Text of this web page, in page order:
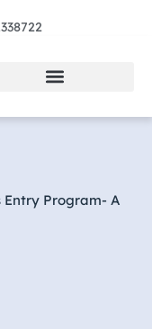
Entry Program- A